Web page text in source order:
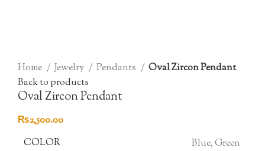
Home
Jewelry Pendants
Oval Zircon Pendant
Back to products
Oval Zircon Pendant
₨2,500.00
COLOR
Blue, Green